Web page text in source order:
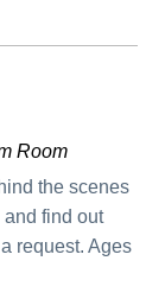
Room
the scenes
find out
request. Ages